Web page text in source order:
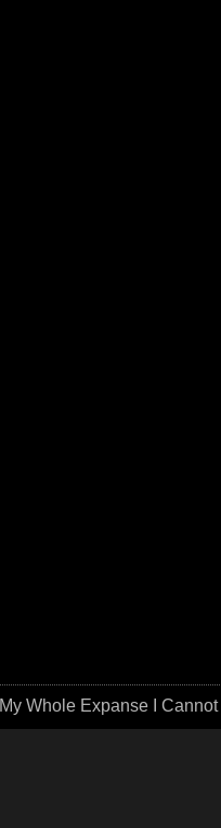
My Whole Expanse I